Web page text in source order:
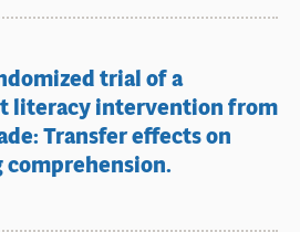
trial of a
literacy intervention from
Transfer effects on
comprehension.